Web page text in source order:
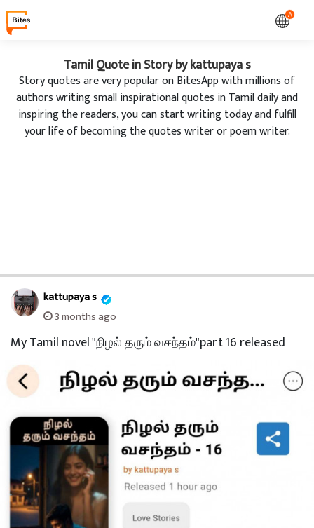
A
Tamil Quote in Story by kattupaya s
Story quotes are very popular on BitesApp with millions of
authors writing small inspirational quotes in Tamil daily and
inspiring the readers, you can start writing today and fulfill
your life of becoming the quotes writer or poem writer.
kattupaya s
3 months ago
My Tamil novel "நிழல் தரும் வசந்தம்"part 16 released